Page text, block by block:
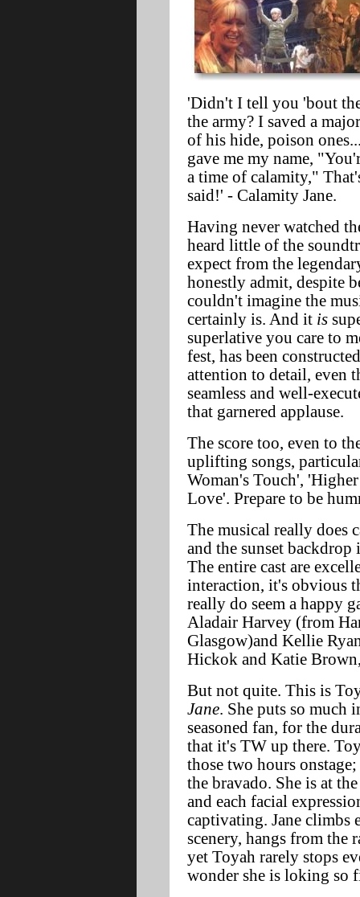
'Didn't I tell you 'bout
the army? I saved a
of his hide, poison
gave me my name,
a time of calamity,"
said!' - Calamity Jane.
Having never watched
heard little of the
expect from the
honestly admit, despite
couldn't imagine the
certainly is. And it is
superlative you care to
fest, has been
attention to detail, even
seamless and well-
that garnered applause.
The score too, even to
uplifting songs,
Woman's Touch',
Love'. Prepare to be
The musical really does
and the sunset
The entire cast are
interaction, it's obvious
really do seem a happy
Aladair Harvey (from
Glasgow)and Kellie
Hickok and Katie
But not quite. This is
Jane. She puts so much
seasoned fan, for the
that it's TW up there.
those two hours
the bravado. She is at
and each facial
captivating. Jane climbs
scenery, hangs from the
yet Toyah rarely stops
wonder she is loking so